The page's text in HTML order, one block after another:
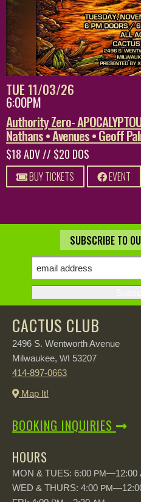
TUE 11/03/26
6:00PM
Authority Zero-
Nathans • Avenues • Geoff
$18 ADV // $20 DOS
BUY TICKETS EVENT
SUBSCRIBE TO
CACTUS CLUB
2496 S. Wentworth Avenue
Milwaukee, WI 53207
414-897-0663
Map It!
BOOKING INQUIRIES
HOURS
MON & TUES: 6:00 PM—12:00
WED & THURS: 4:00 PM